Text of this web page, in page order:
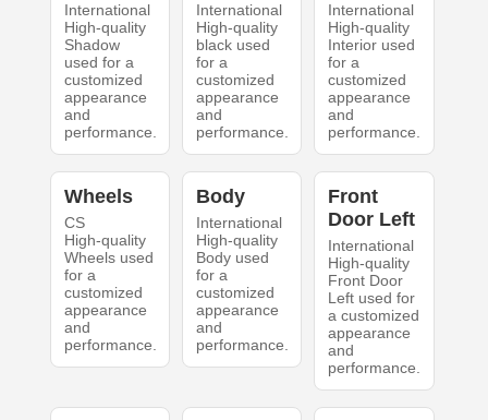
International
High-quality
Shadow
used for a
customized
appearance
and
performance.
International
High-quality
black used
for a
customized
appearance
and
performance.
International
High-quality
Interior used
for a
customized
appearance
and
performance.
Wheels
CS
High-quality
Wheels used
for a
customized
appearance
and
performance.
Body
International
High-quality
Body used
for a
customized
appearance
and
performance.
Front
Door Left
International
High-quality
Front Door
Left used for
a customized
appearance
and
performance.